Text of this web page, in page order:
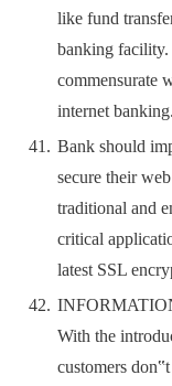
like fund
banking facility.
commensurate
internet banking.
Bank should
secure their
traditional and
critical
latest SSL
With the
customers